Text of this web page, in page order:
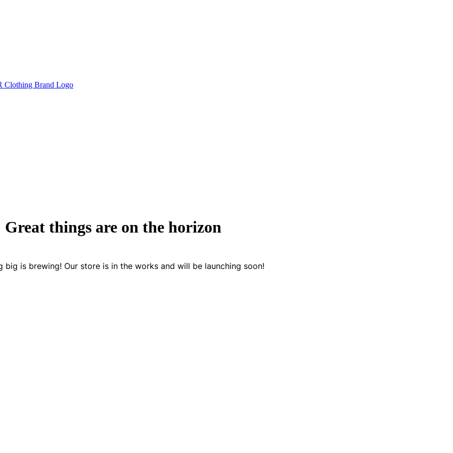
Great things are on the horizon
big is brewing! Our store is in the works and will be launching soon!